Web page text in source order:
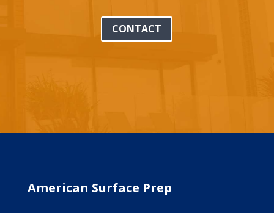
CONTACT
American Surface Prep